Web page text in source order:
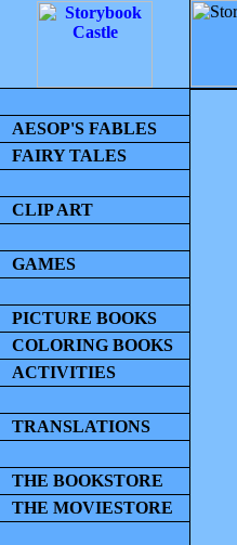
AESOP'S FABLES
FAIRY TALES
CLIP ART
GAMES
PICTURE BOOKS
COLORING BOOKS
ACTIVITIES
TRANSLATIONS
THE BOOKSTORE
THE MOVIESTORE